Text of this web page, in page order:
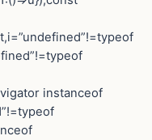
instanceof